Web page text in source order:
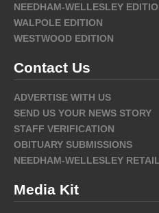
NEEDHAM-WELLESLEY
WALPOLE EDITION
WESTWOOD EDITION
Contact Us
ADVERTISE WITH US
SEND US YOUR NEWS STORY
STAFF VERIFICATION
OBITUARY SUBMISSIONS
NEEDHAM-WELLESLEY
Media Kit